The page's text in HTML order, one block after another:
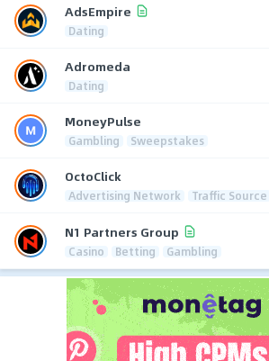
AdsEmpire
Dating
Adromeda
Dating
MoneyPulse
Gambling Sweepstakes
OctoClick
Advertising Network Traffic Source
N1 Partners Group
Casino Betting Gambling